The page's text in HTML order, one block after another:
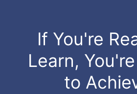
If You're
Learn,
to